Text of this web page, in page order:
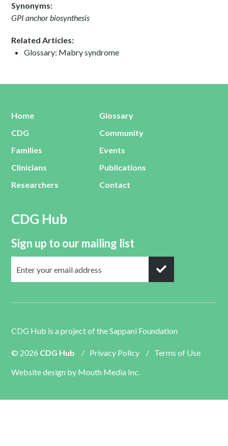
Synonyms:
GPI anchor biosynthesis
Related Articles:
Glossary: Mabry syndrome
Home
CDG
Families
Clinicians
Researchers
Glossary
Community
Events
Publications
Contact
CDG Hub
Sign up to our mailing list
CDG Hub is a project of theSappani Foundation
© 2026 CDG Hub / Privacy Policy / Terms of Use
Website design by Mouth Media Inc.